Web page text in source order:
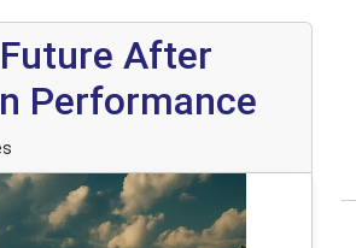
After
Performance